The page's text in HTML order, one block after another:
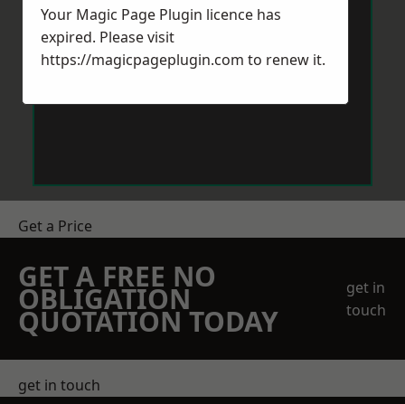
Get a Price
GET A FREE NO
OBLIGATION
QUOTATION TODAY
get in
touch
get in touch
Your Magic Page Plugin licence has
expired. Please visit
https://magicpageplugin.com to renew it.